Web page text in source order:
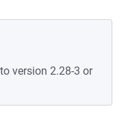
to version 2.28-3 or